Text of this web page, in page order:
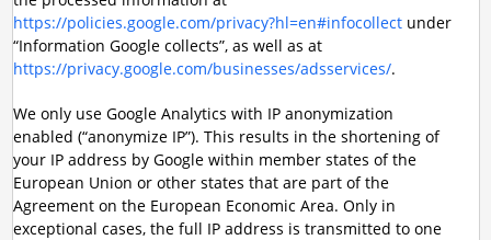
https://policies.google.com/privacy?hl=en#infocollectunder
“Information Google collects”, as well as at
https://privacy.google.com/businesses/adsservices/.
We only use Google Analytics with IP anonymization
enabled (“anonymize IP”). This results in the shortening of
your IP address by Google within member states of the
European Union or other states that are part of the
Agreement on the European Economic Area. Only in
exceptional cases, the full IP address is transmitted to one